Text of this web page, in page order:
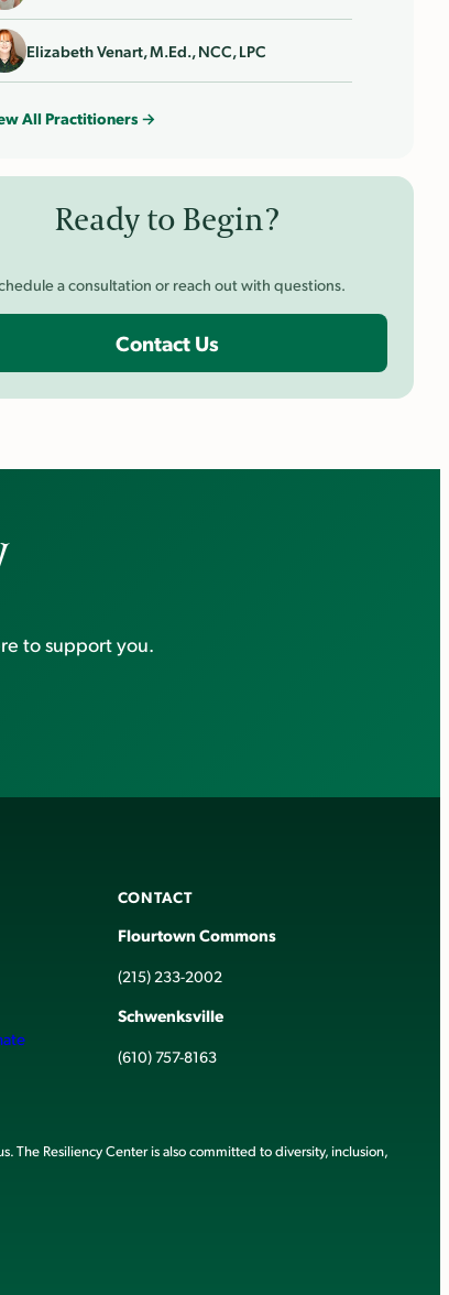
Elizabeth Venart, M.Ed., NCC, LPC
All Practitioners →
Ready to Begin?
a consultation or reach out with questions.
Contact Us
to support you.
CONTACT
Flourtown Commons
(215) 233-2002
Schwenksville
(610) 757-8163
The Resiliency Center is also committed to diversity, inclusion,